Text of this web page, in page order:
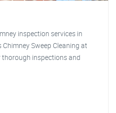
inspection services in
Sweep Cleaning at
inspections and